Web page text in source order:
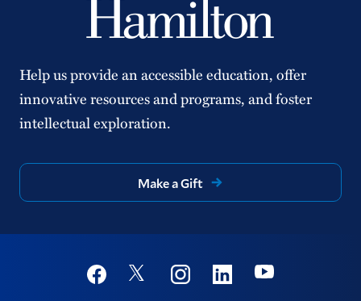
Help us provide an accessible education, offer
innovative resources and programs, and foster
intellectual exploration.
Make a Gift
Social
FacebookTwitter InstagramLinkedinYoutube